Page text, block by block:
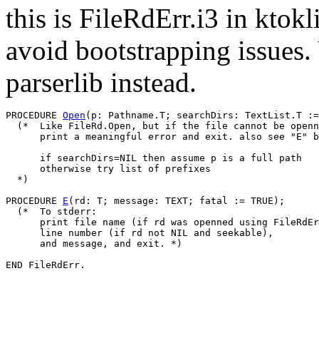
this is FileRdErr.i3 in
avoid bootstrapping
parserlib instead.
PROCEDURE Open (p: Pathname.T; searchDirs: TextList.T
(*  Like FileRd.Open, but if the file cannot be
print a meaningful error and exit. also see "E"
      if searchDirs=NIL then assume p is a full path
      otherwise try list of prefixes
  *)
PROCEDURE E (rd: T; message: TEXT; fatal := TRUE);
  (*  To stderr:
print file name (if rd was openned using
      line number (if rd not NIL and seekable),
      and message, and exit. *)